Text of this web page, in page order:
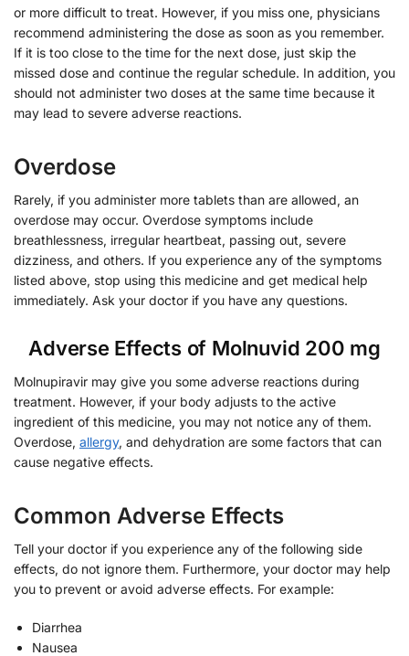
or more difficult to treat. However, if you miss one, physicians
recommend administering the dose as soon as you remember.
If it is too close to the time for the next dose, just skip the
missed dose and continue the regular schedule. In addition, you
should not administer two doses at the same time because it
may lead to severe adverse reactions.
Overdose
Rarely, if you administer more tablets than are allowed, an
overdose may occur. Overdose symptoms include
breathlessness, irregular heartbeat, passing out, severe
dizziness, and others. If you experience any of the symptoms
listed above, stop using this medicine and get medical help
immediately. Ask your doctor if you have any questions.
Adverse Effects of Molnuvid 200 mg
Molnupiravir may give you some adverse reactions during
treatment. However, if your body adjusts to the active
ingredient of this medicine, you may not notice any of them.
Overdose, allergy, and dehydration are some factors that can
cause negative effects.
Common Adverse Effects
Tell your doctor if you experience any of the following side
effects, do not ignore them. Furthermore, your doctor may help
you to prevent or avoid adverse effects. For example:
Diarrhea
Nausea